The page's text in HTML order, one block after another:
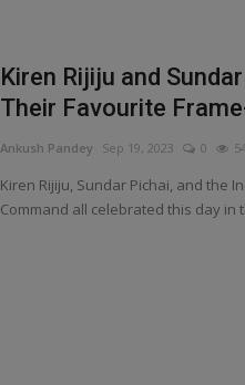
Kiren Rijiju and
Their Favourite
Ankush Pandey Sep 19, 2023 0
Kiren Rijiju, Sundar Pichai, and the
Command all celebrated this day in